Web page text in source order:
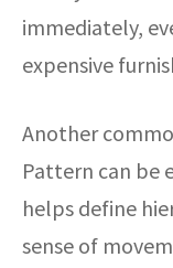
immediately,
expensive
Another
Pattern can be
helps define
sense of